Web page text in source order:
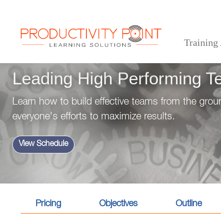
Training
> Professional Development Skills >Management & Leadership Leading High
Leading High Performing
Learn how to build effective teams from the
everyone's efforts to maximize results.
View Schedule
Pricing Objectives Outline